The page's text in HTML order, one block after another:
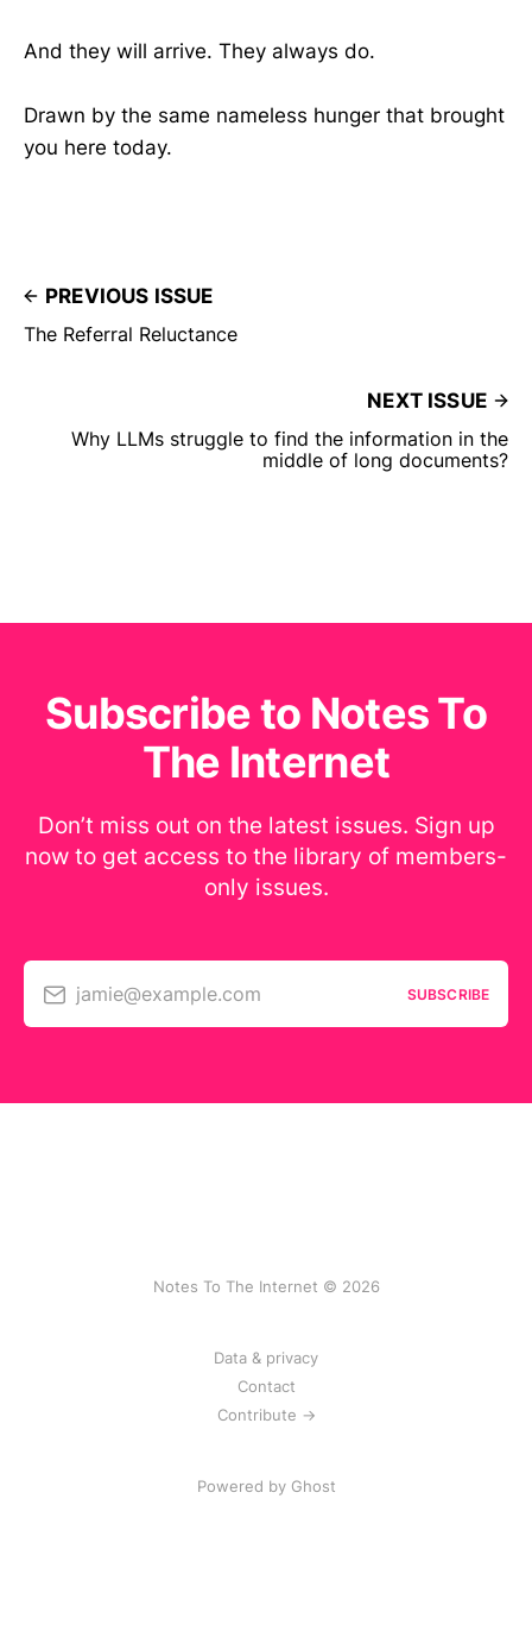
And they will arrive. They always do.
Drawn by the same nameless hunger that brought
you here today.
PREVIOUS ISSUE
The Referral Reluctance
NEXT ISSUE
Why LLMs struggle to find the information in the
middle of long documents?
Subscribe to Notes To
The Internet
Don’t miss out on the latest issues. Sign up
now to get access to the library of members-
only issues.
jamie@example.com SUBSCRIBE
Notes To The Internet © 2026
Data & privacy
Contact
Contribute →
Powered by Ghost